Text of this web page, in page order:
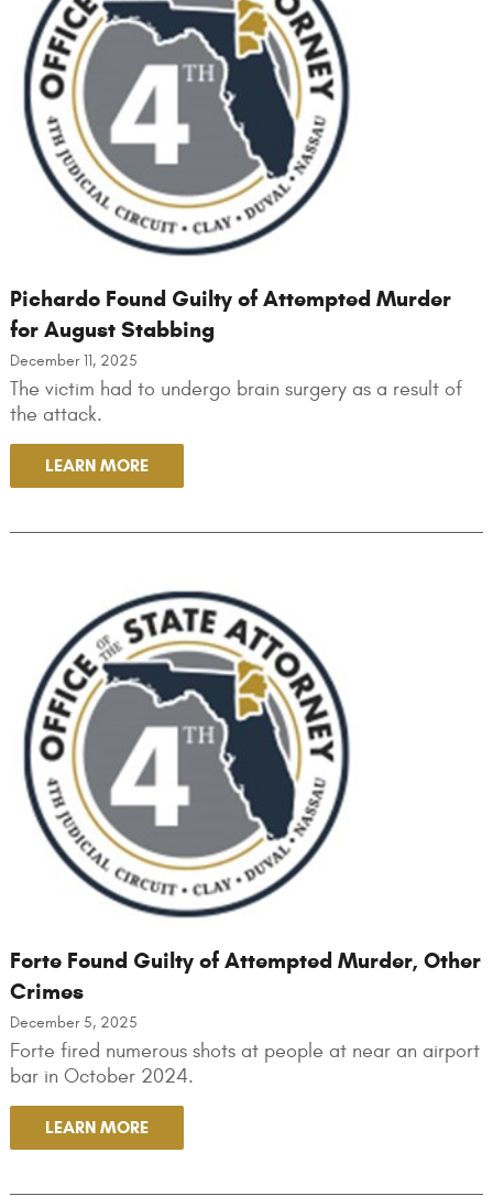
Pichardo Found Guilty of Attempted Murder
for August Stabbing
December 11, 2025
The victim had to undergo brain surgery as a result of
the attack.
LEARN MORE
Forte Found Guilty of Attempted Murder, Other
Crimes
December 5, 2025
Forte fired numerous shots at people at near an airport
bar in October 2024.
LEARN MORE